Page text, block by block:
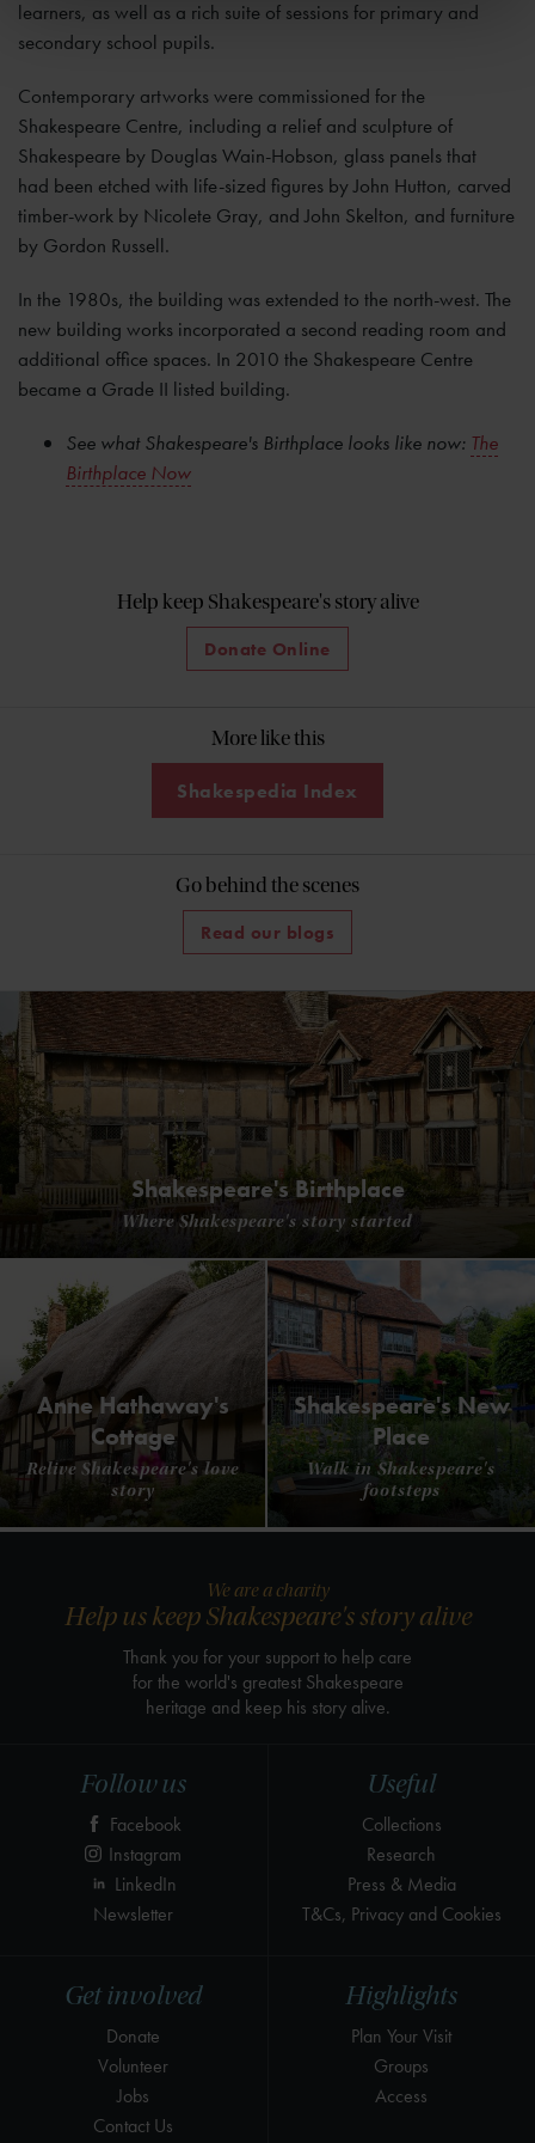
learners, as well as a rich suite of sessions for primary and
secondary school pupils.
Contemporary artworks were commissioned for the
Shakespeare Centre, including a relief and sculpture of
Shakespeare by Douglas Wain-Hobson, glass panels that
had been etched with life-sized figures by John Hutton, carved
timber-work by Nicolete Gray, and John Skelton, and furniture
by Gordon Russell.
In the 1980s, the building was extended to the north-west. The
new building works incorporated a second reading room and
additional office spaces. In 2010 the Shakespeare Centre
became a Grade II listed building.
See what Shakespeare's Birthplace looks like now: The
Birthplace Now
Help keep Shakespeare's story alive
Donate Online
More like this
Shakespedia Index
Go behind the scenes
Read our blogs
Shakespeare's Birthplace
Where Shakespeare's story started
Anne Hathaway's
Cottage
Relive Shakespeare's love
story
Shakespeare's New
Place
Walk in Shakespeare's
footsteps
Highlights
Plan Your Visit
Groups
Access
Get involved
Donate
Volunteer
Jobs
Contact Us
Useful
Collections
Research
Press & Media
T&Cs, Privacy and Cookies
Follow us
Facebook
Instagram
LinkedIn
Newsletter
We are a charity
Help us keep Shakespeare's story alive
Thank you for your support to help care
for the world's greatest Shakespeare
heritage and keep his story alive.